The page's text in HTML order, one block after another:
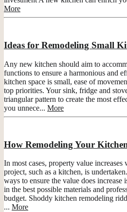
More
Ideas for Remodeling Small
Any new kitchen should aim to
functions to ensure a harmonious and
kitchen space is small, ease of
top priorities. Your sink, fridge and
triangular pattern to create the most
you unnece... More
How Remodeling Your
In most cases, property value
project, such as a kitchen, is
ways to ensure the value does increase
in the best possible materials and
budget. Shoddy kitchen remodeling
... More